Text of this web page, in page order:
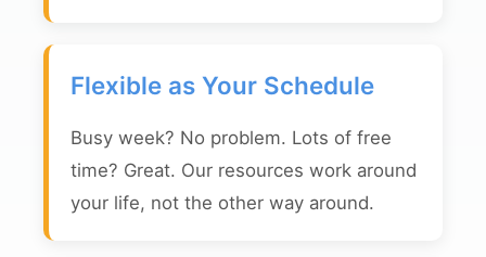
Flexible as Your Schedule
Busy week? No problem. Lots of free
time? Great. Our resources work around
your life, not the other way around.